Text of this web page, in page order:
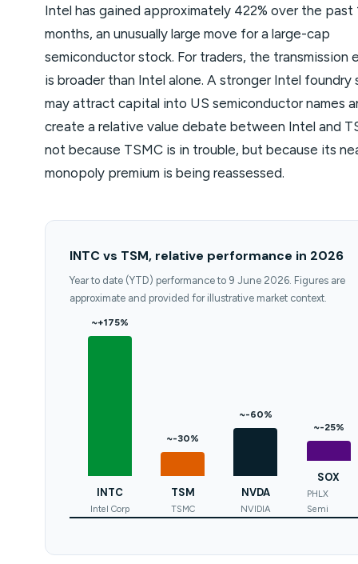
Intel has gained approximately 422% over the past
months, an unusually large move for a large-cap
semiconductor stock. For traders, the transmission
is broader than Intel alone. A stronger Intel foundry
may attract capital into US semiconductor names
create a relative value debate between Intel and
not because TSMC is in trouble, but because its
monopoly premium is being reassessed.
INTC vs TSM, relative performance in 2026
Year to date (YTD) performance to 9 June 2026. Figures are
approximate and provided for illustrative market context.
~+175%
INTC
Intel Corp
~-30%
TSM
TSMC
~-60%
NVDA
NVIDIA
~-25%
SOX
PHLX
Semi